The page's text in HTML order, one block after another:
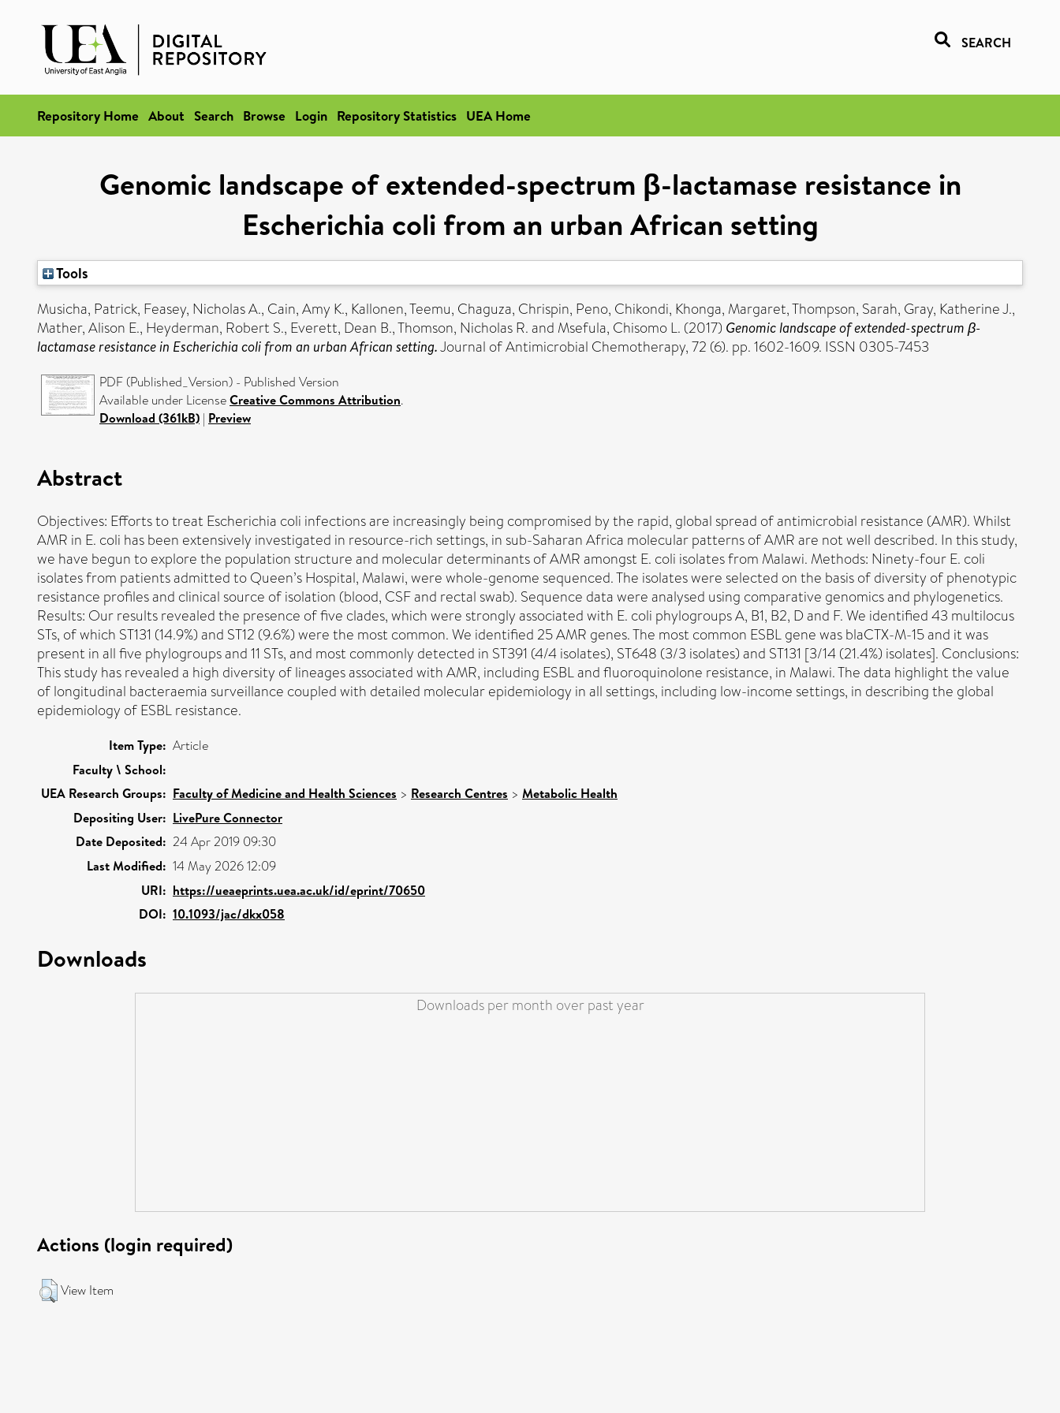
SEARCH
Repository Home About Search Browse Login Repository Statistics UEA Home
Genomic landscape of extended-spectrum β-lactamase resistance in
Escherichia coli from an urban African setting
Tools
Musicha, Patrick, Feasey, Nicholas A., Cain, Amy K., Kallonen, Teemu, Chaguza, Chrispin, Peno, Chikondi, Khonga, Margaret,Thompson, Sarah, Gray, Katherine J.,
Mather, Alison E., Heyderman, Robert S., Everett, Dean B.,Thomson, Nicholas R.and Msefula, Chisomo L. (2017) Genomic landscape of extended-spectrum β-
lactamase resistance in Escherichia coli from an urban African setting.Journal of Antimicrobial Chemotherapy, 72 (6). pp. 1602-1609. ISSN 0305-7453
PDF (Published_Version) - Published Version
Available under LicenseCreative Commons Attribution.
Download (361kB) | Preview
Abstract
Objectives: Efforts to treat Escherichia coli infections are increasingly being compromised by the rapid, global spread of antimicrobial resistance (AMR). Whilst
AMR in E. coli has been extensively investigated in resource-rich settings, in sub-Saharan Africa molecular patterns of AMR are not well described. In this study,
we have begun to explore the population structure and molecular determinants of AMR amongst E. coli isolates from Malawi. Methods: Ninety-four E. coli
isolates from patients admitted to Queen’s Hospital, Malawi, were whole-genome sequenced. The isolates were selected on the basis of diversity of phenotypic
resistance profiles and clinical source of isolation (blood, CSF and rectal swab). Sequence data were analysed using comparative genomics and phylogenetics.
Results: Our results revealed the presence of five clades, which were strongly associated with E. coli phylogroups A, B1, B2, D and F. We identified 43 multilocus
STs, of which ST131 (14.9%) and ST12 (9.6%) were the most common. We identified 25 AMR genes. The most common ESBL gene was blaCTX-M-15 and it was
present in all five phylogroups and 11 STs, and most commonly detected in ST391 (4/4 isolates), ST648 (3/3 isolates) and ST131 [3/14 (21.4%) isolates]. Conclusions:
This study has revealed a high diversity of lineages associated with AMR, including ESBL and fluoroquinolone resistance, in Malawi. The data highlight the value
of longitudinal bacteraemia surveillance coupled with detailed molecular epidemiology in all settings, including low-income settings, in describing the global
epidemiology of ESBL resistance.
Item Type: Article
Faculty \ School:
UEA Research Groups: Faculty of Medicine and Health Sciences > Research Centres > Metabolic Health
Depositing User: LivePure Connector
Date Deposited: 24 Apr 2019 09:30
Last Modified: 14 May 2026 12:09
URI: https://ueaeprints.uea.ac.uk/id/eprint/70650
DOI: 10.1093/jac/dkx058
Downloads
Downloads per month over past year
Actions (login required)
View Item